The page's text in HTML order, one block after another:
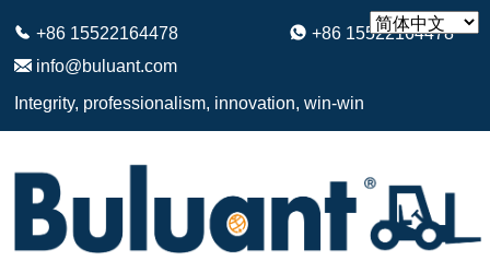
+86 15522164478
+86 15522164478
info@buluant.com
Integrity, professionalism, innovation, win-win